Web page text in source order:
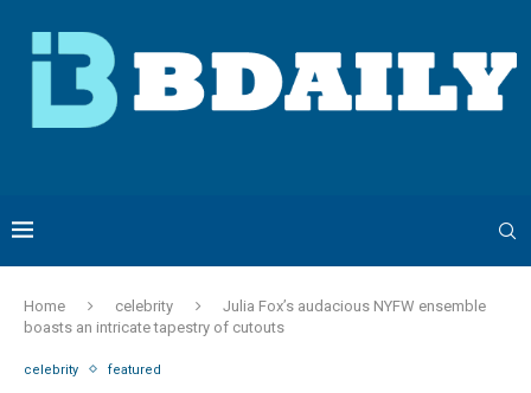
Home celebrity
Julia Fox’s audacious NYFW ensemble
boasts an intricate tapestry of cutouts
celebrity featured